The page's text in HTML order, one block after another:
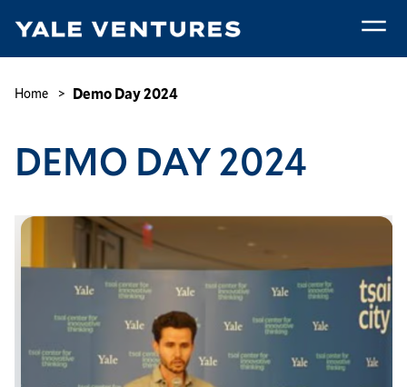
main
DayBreadcrumb
Home Demo Day 2024
DEMO DAY 2024